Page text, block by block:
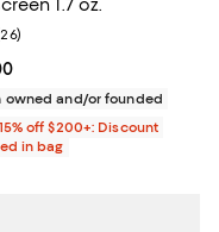
1.7 oz.
price $98.00; ;
rating: 4.7 out of 5; 26
26)
owned and/or founded
off $200+: Discount
in bag